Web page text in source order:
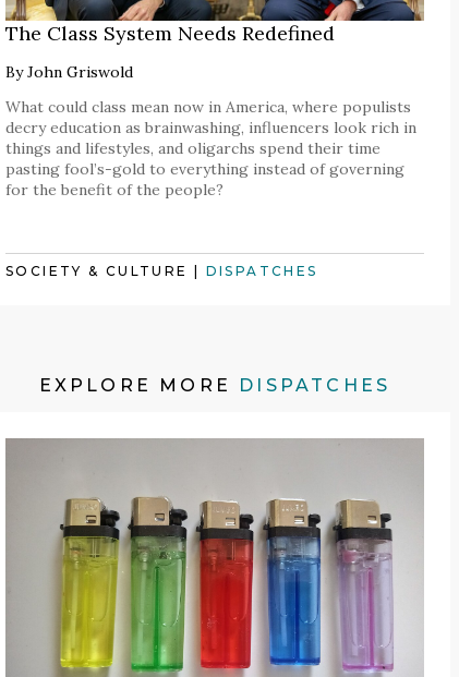
The Class System Needs Redefined
ByJohn Griswold
What could class mean now in America, where populists
decry education as brainwashing, influencers look rich in
things and lifestyles, and oligarchs spend their time
pasting fool’s-gold to everything instead of governing
for the benefit of the people?
SOCIETY & CULTURE DISPATCHES
EXPLORE MORE DISPATCHES